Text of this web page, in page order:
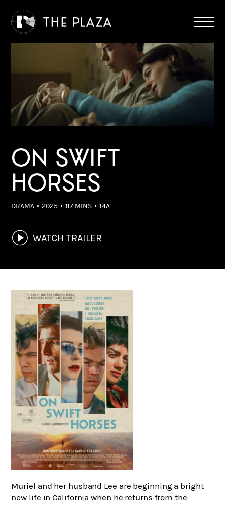
ON SWIFT
HORSES
DRAMA 2025 117 MINS 14A
WATCH TRAILER
Muriel and her husband Lee are beginning a bright
new life in California when he returns from the